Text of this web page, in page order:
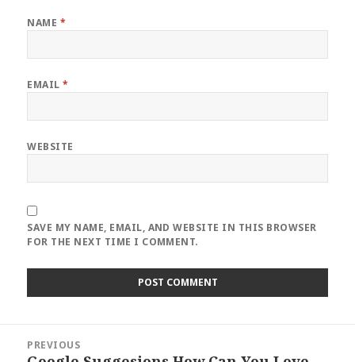
NAME *
EMAIL*
WEBSITE
SAVE MY NAME, EMAIL, AND WEBSITE IN THIS BROWSER
FOR THE NEXT TIME I COMMENT.
navigation
PREVIOUS